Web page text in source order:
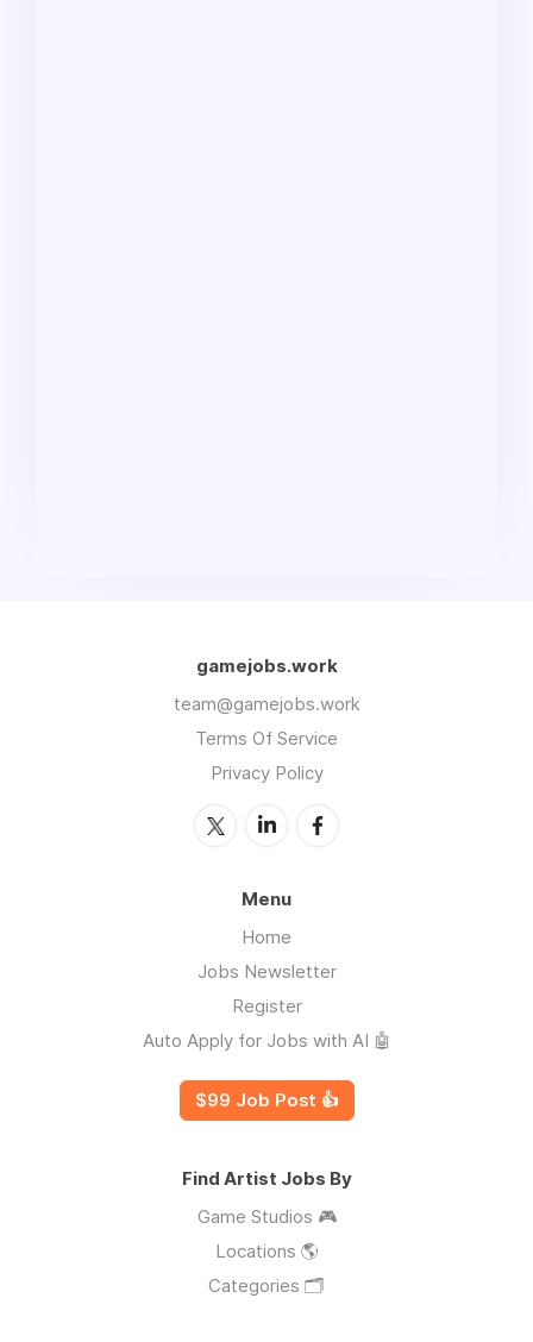
gamejobs.work
team@gamejobs.work
Terms Of Service
Privacy Policy
Menu
Home
Jobs Newsletter
Register
Auto Apply for Jobs with AI 🤖
$99 Job Post 👍
Find Artist Jobs By
Game Studios 🎮
Locations 🌎
Categories 🗂️